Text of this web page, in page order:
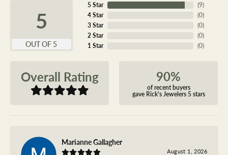
5
OUT OF 5
5 Star
4 Star
3 Star
2 Star
1 Star
(9)
(0)
(0)
(0)
(0)
Overall Rating 90%
of recent buyers
gave Rick's Jewelers 5 stars
Marianne Gallagher
August 1, 2026